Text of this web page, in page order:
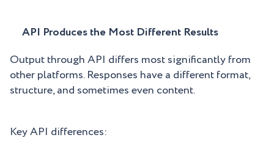
API Produces the Most Different Results
Output through API differs most significantly from
other platforms. Responses have a different format,
structure, and sometimes even content.
Key API differences: